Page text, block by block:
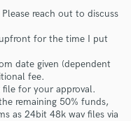
reach out to discuss
for the time I put
date given (dependent
fee.
file for your approval.
remaining 50% funds,
as 24bit 48k wav files via